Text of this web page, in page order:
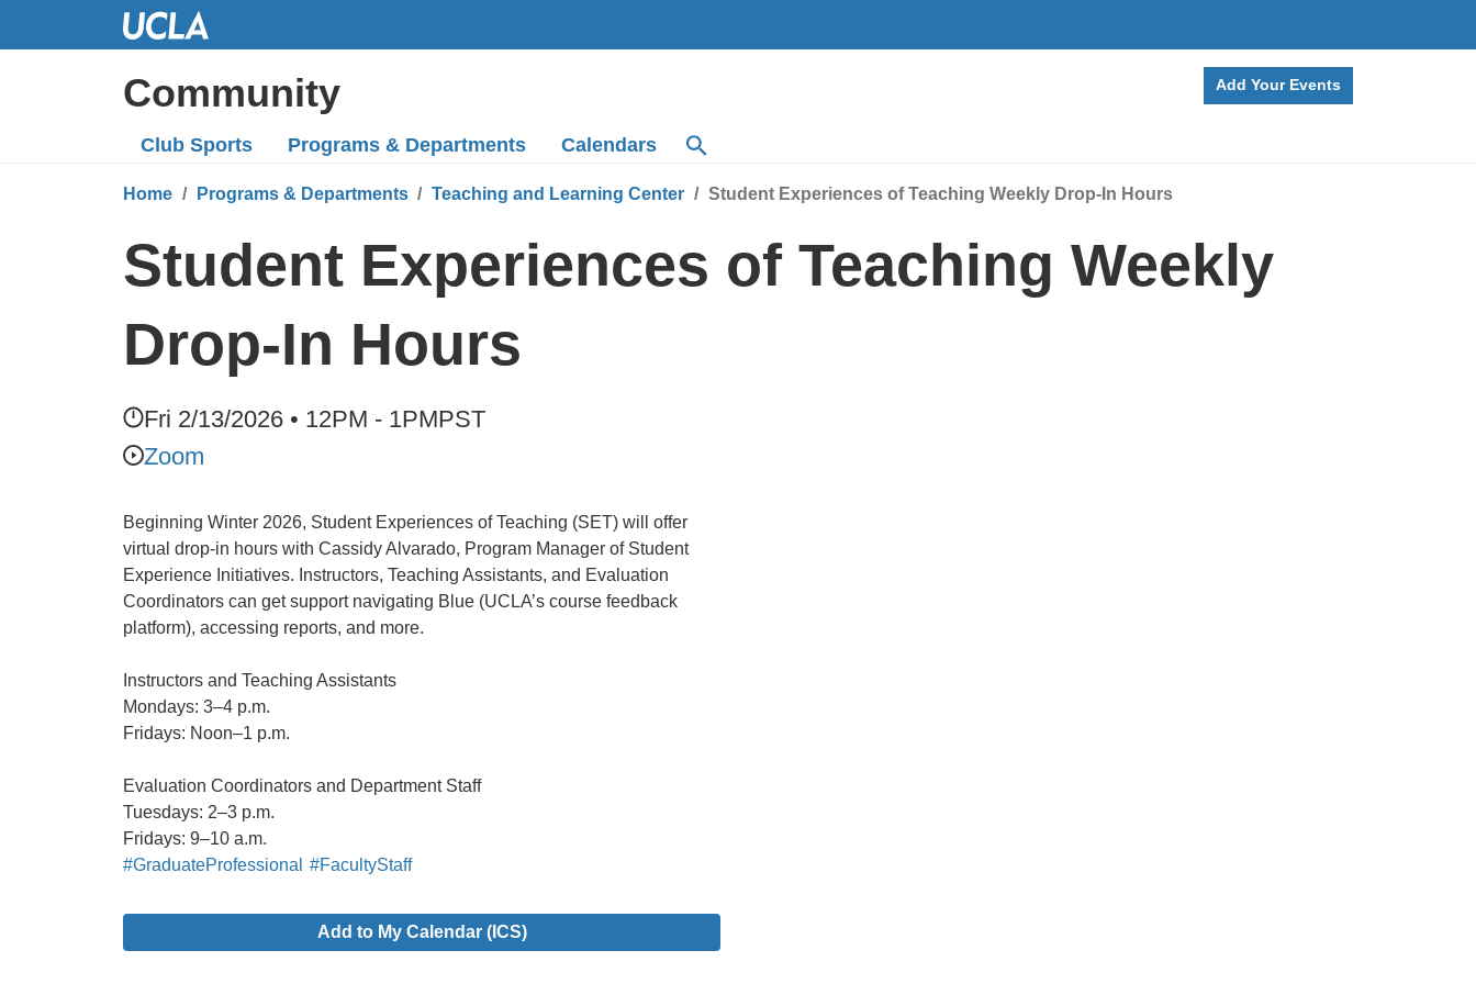
Community Add Your Events
Club Sports Programs & Departments Calendars
Home Programs & Departments Teaching and Learning Center Student Experiences of Teaching Weekly Drop-In Hours
Student Experiences of Teaching Weekly
Drop-In Hours
Fri 2/13/2026 • 12PM - 1PMPST
Zoom
Beginning Winter 2026, Student Experiences of Teaching (SET) will offer
virtual drop-in hours with Cassidy Alvarado, Program Manager of Student
Experience Initiatives. Instructors, Teaching Assistants, and Evaluation
Coordinators can get support navigating Blue (UCLA’s course feedback
platform), accessing reports, and more.
Instructors and Teaching Assistants
Mondays: 3–4 p.m.
Fridays: Noon–1 p.m.
Evaluation Coordinators and Department Staff
Tuesdays: 2–3 p.m.
Fridays: 9–10 a.m.
#GraduateProfessional
#FacultyStaff
Add to My Calendar (ICS)